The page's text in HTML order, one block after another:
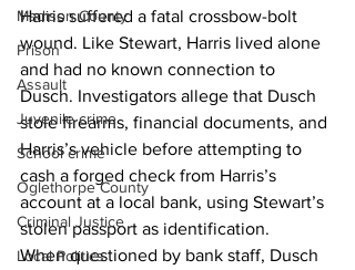
Madison County
Prison
Assault
Juvenile crime
School crime
Oglethorpe County
Criminal Justice
Local Politics
Harris suffered a fatal crossbow-bolt
wound. Like Stewart, Harris lived alone
and had no known connection to
Dusch. Investigators allege that Dusch
stole firearms, financial documents, and
Harris’s vehicle before attempting to
cash a forged check from Harris’s
account at a local bank, using Stewart’s
stolen passport as identification.
When questioned by bank staff, Dusch